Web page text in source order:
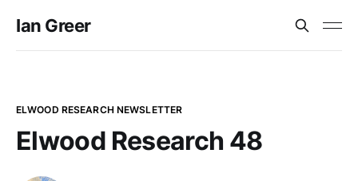
Ian Greer
ELWOOD RESEARCH NEWSLETTER
Elwood Research 48